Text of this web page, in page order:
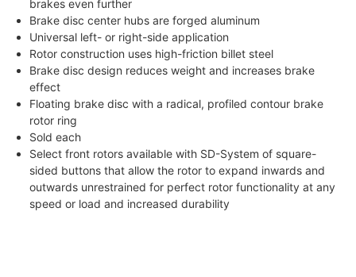
brakes even further
Brake disc center hubs are forged aluminum
Universal left- or right-side application
Rotor construction uses high-friction billet steel
Brake disc design reduces weight and increases brake
effect
Floating brake disc with a radical, profiled contour brake
rotor ring
Sold each
Select front rotors available with SD-System of square-
sided buttons that allow the rotor to expand inwards and
outwards unrestrained for perfect rotor functionality at any
speed or load and increased durability